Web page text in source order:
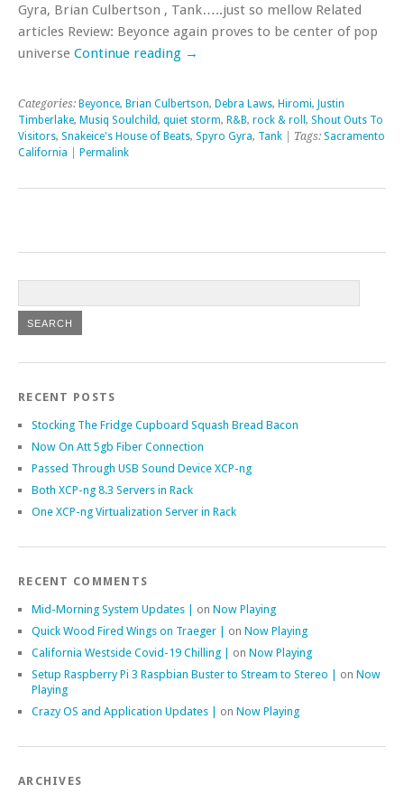
Gyra, Brian Culbertson , Tank…..just so mellow Related
articles Review: Beyonce again proves to be center of pop
universe Continue reading →
Categories: Beyonce, Brian Culbertson, Debra Laws, Hiromi, Justin
Timberlake, Musiq Soulchild, quiet storm, R&B, rock & roll , Shout Outs To
Visitors, Snakeice's House of Beats, Spyro Gyra, Tank | Tags: Sacramento
California
Permalink
RECENT POSTS
Stocking The Fridge Cupboard Squash Bread Bacon
Now On Att 5gb Fiber Connection
Passed Through USB Sound Device XCP-ng
Both XCP-ng 8.3 Servers in Rack
One XCP-ng Virtualization Server in Rack
RECENT COMMENTS
Mid-Morning System Updates | on Now Playing
Quick Wood Fired Wings on Traeger | on Now Playing
California Westside Covid-19 Chilling | on Now Playing
Setup Raspberry Pi 3 Raspbian Buster to Stream to Stereo | on Now
Playing
Crazy OS and Application Updates | on Now Playing
ARCHIVES